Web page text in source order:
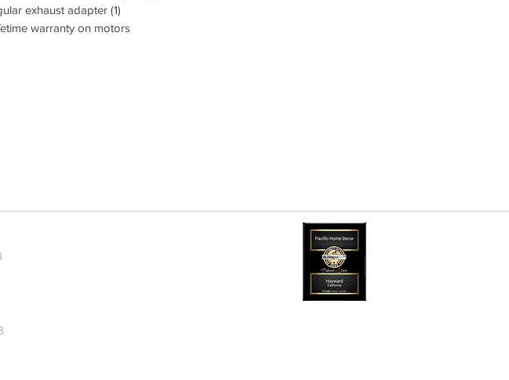
exhaust adapter (1)
warranty on motors